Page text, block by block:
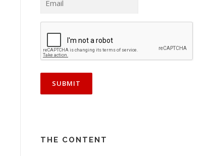
THE CONTENT